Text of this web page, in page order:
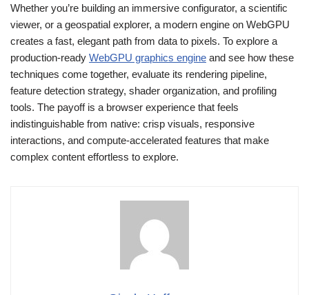
Whether you’re building an immersive configurator, a scientific
viewer, or a geospatial explorer, a modern engine on WebGPU
creates a fast, elegant path from data to pixels. To explore a
production-ready WebGPU graphics engine and see how these
techniques come together, evaluate its rendering pipeline,
feature detection strategy, shader organization, and profiling
tools. The payoff is a browser experience that feels
indistinguishable from native: crisp visuals, responsive
interactions, and compute-accelerated features that make
complex content effortless to explore.